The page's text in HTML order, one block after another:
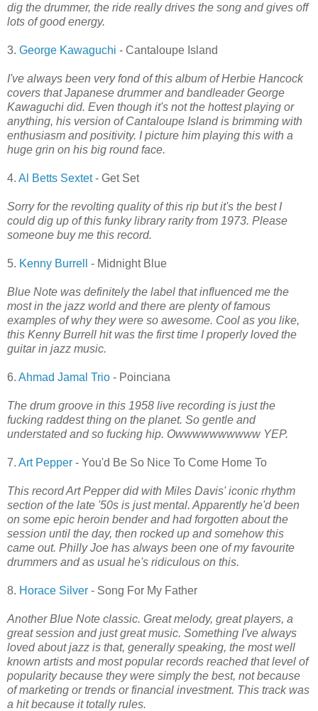
dig the drummer, the ride really drives the song and gives off
lots of good energy.
3. George Kawaguchi - Cantaloupe Island
I've always been very fond of this album of Herbie Hancock
covers that Japanese drummer and bandleader George
Kawaguchi did. Even though it's not the hottest playing or
anything, his version of Cantaloupe Island is brimming with
enthusiasm and positivity. I picture him playing this with a
huge grin on his big round face.
4. Al Betts Sextet- Get Set
Sorry for the revolting quality of this rip but it's the best I
could dig up of this funky library rarity from 1973. Please
someone buy me this record.
5. Kenny Burrell - Midnight Blue
Blue Note was definitely the label that influenced me the
most in the jazz world and there are plenty of famous
examples of why they were so awesome. Cool as you like,
this Kenny Burrell hit was the first time I properly loved the
guitar in jazz music.
6. Ahmad Jamal Trio - Poinciana
The drum groove in this 1958 live recording is just the
fucking raddest thing on the planet. So gentle and
understated and so fucking hip. Owwwwwwwwww YEP.
7. Art Pepper - You'd Be So Nice To Come Home To
This record Art Pepper did with Miles Davis' iconic rhythm
section of the late '50s is just mental. Apparently he'd been
on some epic heroin bender and had forgotten about the
session until the day, then rocked up and somehow this
came out. Philly Joe has always been one of my favourite
drummers and as usual he's ridiculous on this.
8. Horace Silver - Song For My Father
Another Blue Note classic. Great melody, great players, a
great session and just great music. Something I've always
loved about jazz is that, generally speaking, the most well
known artists and most popular records reached that level of
popularity because they were simply the best, not because
of marketing or trends or financial investment. This track was
a hit because it totally rules.